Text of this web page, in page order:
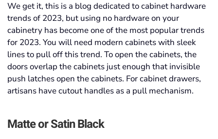
We get it, this is a blog dedicated to cabinet hardware
trends of 2023, but using no hardware on your
cabinetry has become one of the most popular trends
for 2023. You will need modern cabinets with sleek
lines to pull off this trend. To open the cabinets, the
doors overlap the cabinets just enough that invisible
push latches open the cabinets. For cabinet drawers,
artisans have cutout handles as a pull mechanism.
Matte or Satin Black